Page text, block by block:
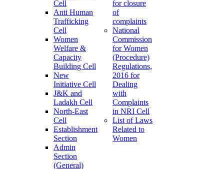
Cell
Anti Human
Trafficking
Cell
Women
Welfare &
Capacity
Building Cell
New
Initiative Cell
J&K and
Ladakh Cell
North-East
Cell
Establishment
Section
Admin
Section
(General)
for closure
of
complaints
National
Commission
for Women
(Procedure)
Regulations,
2016 for
Dealing
with
Complaints
in NRI Cell
List of Laws
Related to
Women